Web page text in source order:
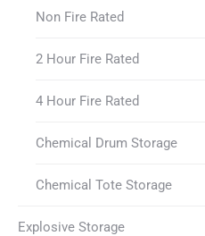
Non Fire Rated
2 Hour Fire Rated
4 Hour Fire Rated
Chemical Drum Storage
Chemical Tote Storage
Explosive Storage